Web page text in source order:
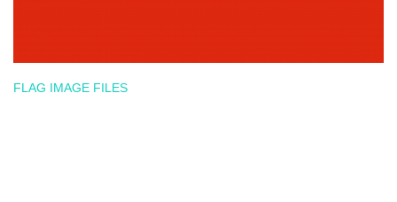
FLAG IMAGE FILES